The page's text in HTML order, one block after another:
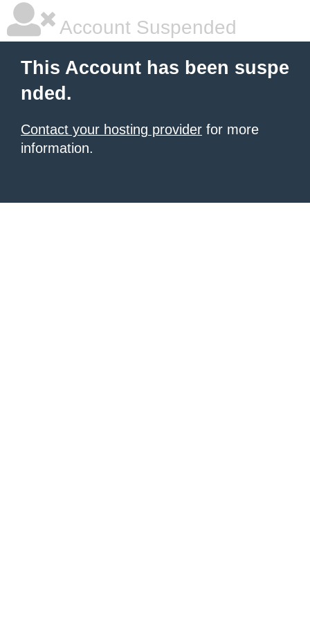
Account Suspended
This Account has been suspe
nded.
Contact your hosting provider for more
information.